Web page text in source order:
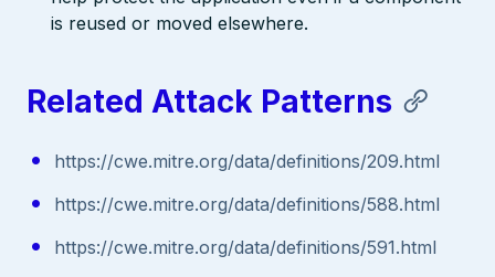
is reused or moved elsewhere.
Related Attack Patterns
https://cwe.mitre.org/data/definitions/209.html
https://cwe.mitre.org/data/definitions/588.html
https://cwe.mitre.org/data/definitions/591.html